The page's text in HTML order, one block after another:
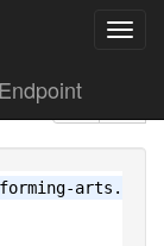
arts.ch/>